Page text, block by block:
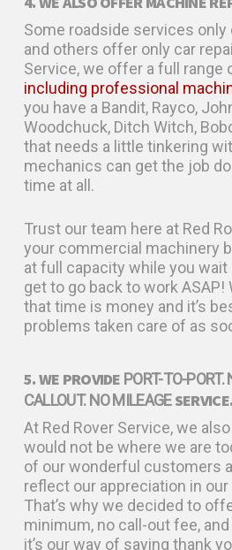
Some roadside services
and others offer only car
Service, we offer a full range
including professional
you have a Bandit, Rayco,
Woodchuck, Ditch Witch,
that needs a little tinkering
mechanics can get the job
time at all.
Trust our team here at Red
your commercial machinery
at full capacity while you
get to go back to work ASAP!
that time is money and it’s
problems taken care of as
5. WE PROVIDE PORT-TO-
CALLOUT. NO MILEAGESERVICE.
At Red Rover Service, we
would not be where we are
of our wonderful customers
reflect our appreciation in
That’s why we decided to
minimum, no call-out fee,
it’s our way of saying thank